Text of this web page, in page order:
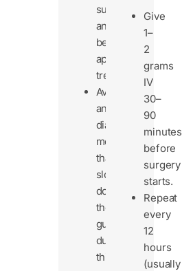
suspected
and
begin
appropriate
treatment.
Avoid
anti-
diarrheal
meds
that
slow
down
the
gut
during
this.
Give
1–
2
grams
IV
30–
90
minutes
before
surgery
starts.
Repeat
every
12
hours
(usually